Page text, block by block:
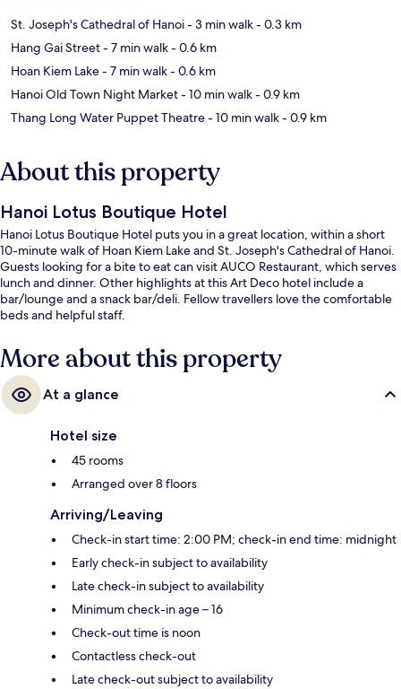
St. Joseph's Cathedral of Hanoi- 3 min walk- 0.3 km
Hang Gai Street- 7 min walk- 0.6 km
Hoan Kiem Lake- 7 min walk- 0.6 km
Hanoi Old Town Night Market- 10 min walk- 0.9 km
Thang Long Water Puppet Theatre- 10 min walk- 0.9 km
About this property
Hanoi Lotus Boutique Hotel
Hanoi Lotus Boutique Hotel puts you in a great location, within a short
10-minute walk of Hoan Kiem Lake and St. Joseph's Cathedral of Hanoi.
Guests looking for a bite to eat can visit AUCO Restaurant, which serves
lunch and dinner. Other highlights at this Art Deco hotel include a
bar/lounge and a snack bar/deli. Fellow travellers love the comfortable
beds and helpful staff.
More about this property
At a glance
Hotel size
45 rooms
Arranged over 8 floors
Arriving/Leaving
Check-in start time: 2:00 PM; check-in end time: midnight
Early check-in subject to availability
Late check-in subject to availability
Minimum check-in age – 16
Check-out time is noon
Contactless check-out
Late check-out subject to availability